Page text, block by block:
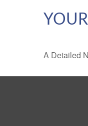
A Detailed